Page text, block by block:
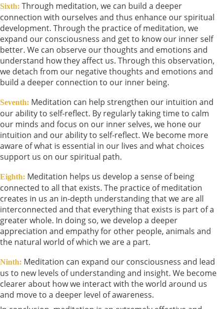
Sixth: Through meditation, we can build a deeper
connection with ourselves and thus enhance our spiritual
development. Through the practice of meditation, we
expand our consciousness and get to know our inner self
better. We can observe our thoughts and emotions and
understand how they affect us. Through this observation,
we detach from our negative thoughts and emotions and
build a deeper connection to our inner being.
Seventh: Meditation can help strengthen our intuition and
our ability to self-reflect. By regularly taking time to calm
our minds and focus on our inner selves, we hone our
intuition and our ability to self-reflect. We become more
aware of what is essential in our lives and what choices
support us on our spiritual path.
Eighth: Meditation helps us develop a sense of being
connected to all that exists. The practice of meditation
creates in us an in-depth understanding that we are all
interconnected and that everything that exists is part of a
greater whole. In doing so, we develop a deeper
appreciation and empathy for other people, animals and
the natural world of which we are a part.
Ninth: Meditation can expand our consciousness and lead
us to new levels of understanding and insight. We become
clearer about how we interact with the world around us
and move to a deeper level of awareness.